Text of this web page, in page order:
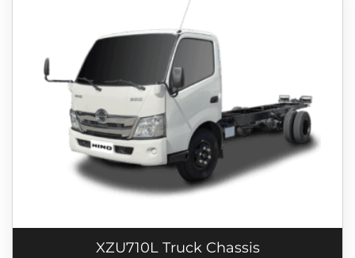
XZU710L Truck Chassis